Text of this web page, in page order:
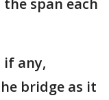
if any,
bridge as it